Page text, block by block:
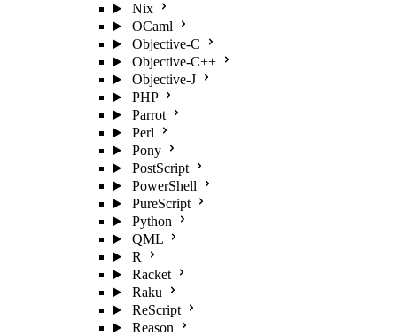
Nix
OCaml
Objective-C
Objective-C++
Objective-J
PHP
Parrot
Perl
Pony
PostScript
PowerShell
PureScript
Python
QML
R
Racket
Raku
ReScript
Reason